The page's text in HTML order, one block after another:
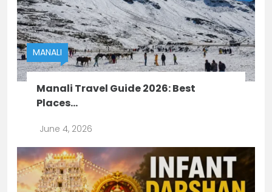
MANALI
Manali Travel Guide 2026: Best
Places...
June 4, 2026